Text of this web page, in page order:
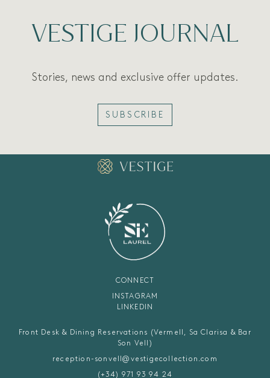
VESTIGE JOURNAL
Stories, news and exclusive offer updates.
SUBSCRIBE
CONNECT
INSTAGRAM
LINKEDIN
Front Desk & Dining Reservations (Vermell, Sa Clarisa & Bar
Son Vell)
reception-sonvell@vestigecollection.com
(+34) 971 93 94 24